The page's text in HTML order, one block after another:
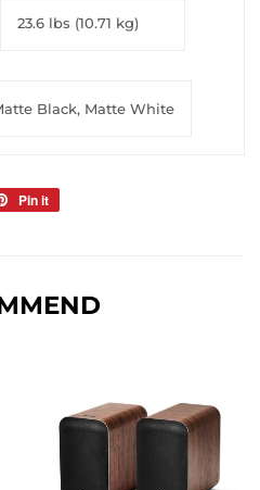
23.6 lbs (10.71 kg)
Black, Matte White
Pin it